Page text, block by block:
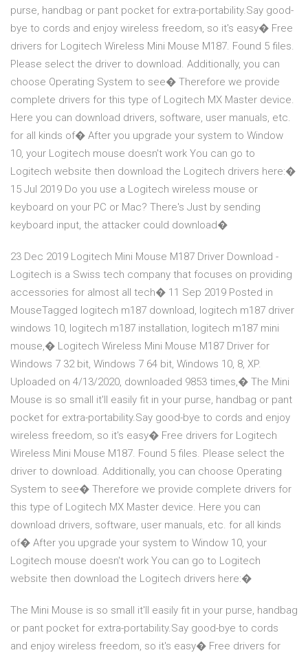
purse, handbag or pant pocket for extra-portability.Say good-
bye to cords and enjoy wireless freedom, so it's easy� Free
drivers for Logitech Wireless Mini Mouse M187. Found 5 files.
Please select the driver to download. Additionally, you can
choose Operating System to see� Therefore we provide
complete drivers for this type of Logitech MX Master device.
Here you can download drivers, software, user manuals, etc.
for all kinds of� After you upgrade your system to Window
10, your Logitech mouse doesn't work You can go to
Logitech website then download the Logitech drivers here:�
15 Jul 2019 Do you use a Logitech wireless mouse or
keyboard on your PC or Mac? There's Just by sending
keyboard input, the attacker could download�
23 Dec 2019 Logitech Mini Mouse M187 Driver Download -
Logitech is a Swiss tech company that focuses on providing
accessories for almost all tech� 11 Sep 2019 Posted in
MouseTagged logitech m187 download, logitech m187 driver
windows 10, logitech m187 installation, logitech m187 mini
mouse,� Logitech Wireless Mini Mouse M187 Driver for
Windows 7 32 bit, Windows 7 64 bit, Windows 10, 8, XP.
Uploaded on 4/13/2020, downloaded 9853 times,� The Mini
Mouse is so small it'll easily fit in your purse, handbag or pant
pocket for extra-portability.Say good-bye to cords and enjoy
wireless freedom, so it's easy� Free drivers for Logitech
Wireless Mini Mouse M187. Found 5 files. Please select the
driver to download. Additionally, you can choose Operating
System to see� Therefore we provide complete drivers for
this type of Logitech MX Master device. Here you can
download drivers, software, user manuals, etc. for all kinds
of� After you upgrade your system to Window 10, your
Logitech mouse doesn't work You can go to Logitech
website then download the Logitech drivers here:�
The Mini Mouse is so small it'll easily fit in your purse, handbag
or pant pocket for extra-portability.Say good-bye to cords
and enjoy wireless freedom, so it's easy� Free drivers for